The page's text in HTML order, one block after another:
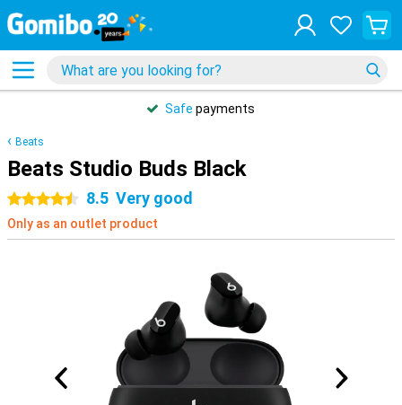
Safe payments
Beats
Beats Studio Buds Black
4.5 stars8.5 Very good
Only as an outlet product